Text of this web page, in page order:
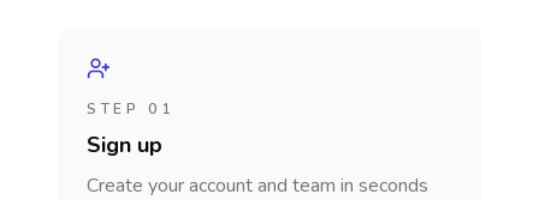
STEP 01
Sign up
Create your account and team in seconds